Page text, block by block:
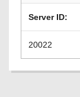
Server ID:
20022